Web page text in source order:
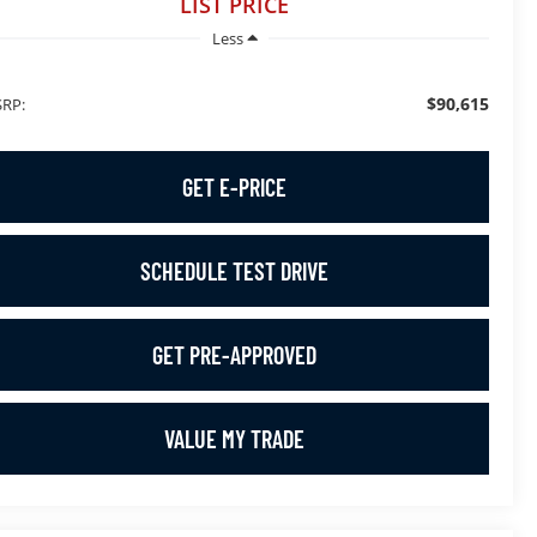
Less
$90,615
GET E-PRICE
SCHEDULE TEST DRIVE
GET PRE-APPROVED
VALUE MY TRADE